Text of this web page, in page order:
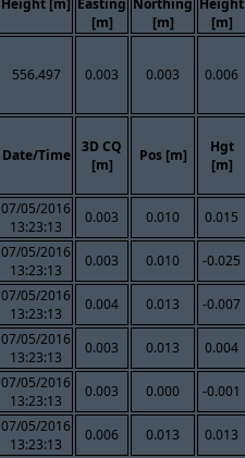
[m]
[m]
[m]
556.497 0.003 0.003 0.006
Date/Time
3D CQ
[m]
Pos [m]
Hgt
[m]
07/05/2016
13:23:13
0.003 0.010 0.015
07/05/2016
13:23:13
0.003 0.010 -0.025
07/05/2016
13:23:13
0.004 0.013 -0.007
07/05/2016
13:23:13
0.003 0.013 0.004
07/05/2016
13:23:13
0.003 0.000 -0.001
07/05/2016
13:23:13
0.006 0.013 0.013